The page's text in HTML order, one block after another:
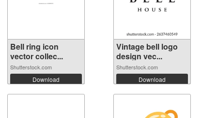
Bell ring icon
vector collec...
Shutterstock.com
Download
Vintage bell logo
design vec...
Shutterstock.com
Download